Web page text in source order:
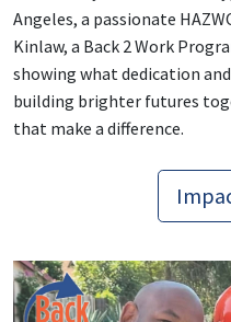
Angeles, a passionate
Kinlaw, a Back 2 Work
showing what dedication
building brighter futures
that make a difference.